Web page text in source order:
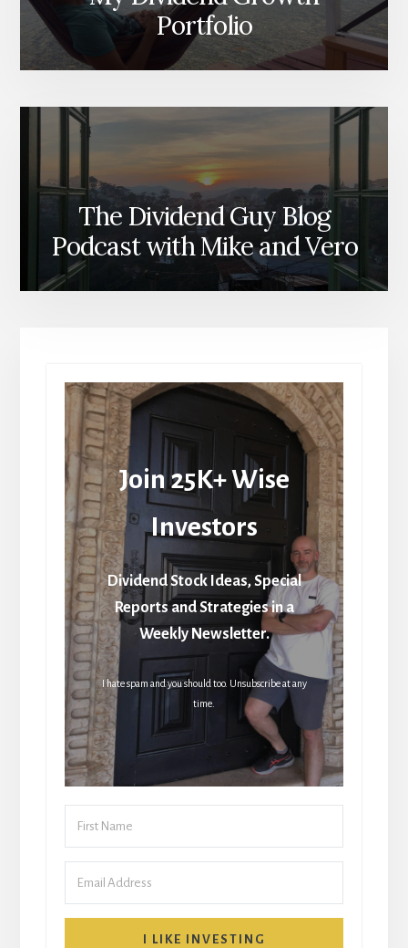
Portfolio
The Dividend Guy Blog
Podcast with Mike and Vero
Join 25K+ Wise
Investors
Dividend Stock Ideas, Special
Reports and Strategies in a
Weekly Newsletter.
I hate spam and you should too. Unsubscribe at any
time.
I LIKE INVESTING